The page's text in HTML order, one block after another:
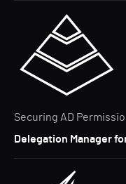
Securing AD
Delegation Manager